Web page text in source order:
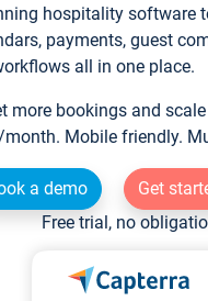
hospitality software
payments, guest
all in one place.
more bookings and
Mobile friendly.
a demo
Get
Free trial, no